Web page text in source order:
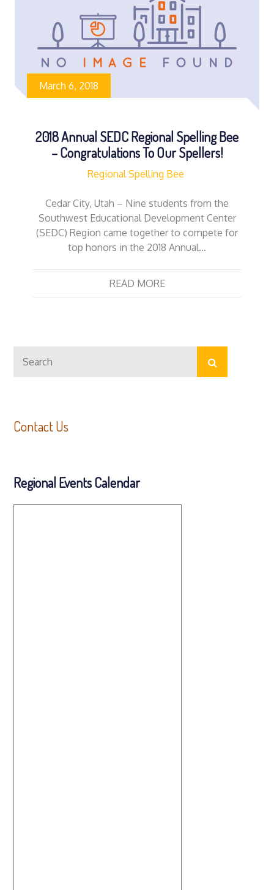
March 6, 2018
2018 Annual SEDC Regional Spelling Bee
– Congratulations To Our Spellers!
Regional Spelling Bee
Cedar City, Utah – Nine students from the
Southwest Educational Development Center
(SEDC) Region came together to compete for
top honors in the 2018 Annual…
READ MORE
for:
Search
Contact Us
Regional Events Calendar